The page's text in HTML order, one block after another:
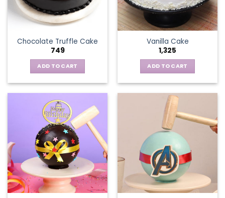
Chocolate Truffle Cake
749
ADD TO CART
Vanilla Cake
1,325
ADD TO CART